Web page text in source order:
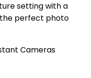
setting with a
the perfect photo
Cameras